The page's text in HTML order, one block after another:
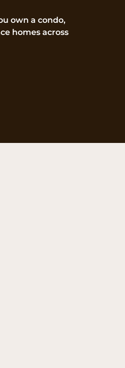
own a condo,
homes across